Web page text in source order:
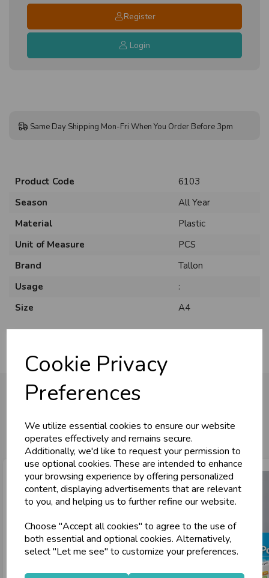
Cookie Privacy
Preferences
We utilize essential cookies to ensure our website
operates effectively and remains secure.
Additionally, we'd like to request your permission to
use optional cookies. These are intended to enhance
your browsing experience by offering personalized
content, displaying advertisements that are relevant
to you, and helping us to further refine our website.
Choose "Accept all cookies" to agree to the use of
both essential and optional cookies. Alternatively,
select "Let me see" to customize your preferences.
Register
Login
Same Day Shipping Mon-Fri When You Order Before 3pm
Product Code
6103
Season
All Year
Material
Plastic
Unit of Measure
PCS
Brand
Tallon
Usage
:
Size
A4
You may also like...